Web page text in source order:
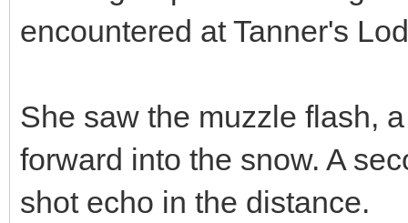
encountered at Tanner's
She saw the muzzle flash,
forward into the snow. A
shot echo in the distance.